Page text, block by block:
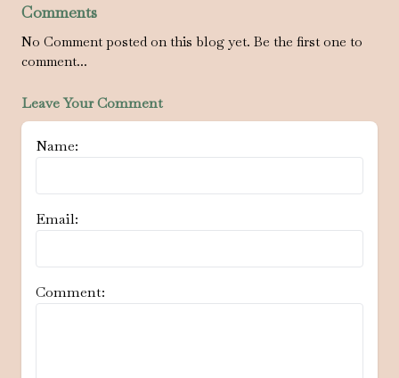
Comments
No Comment posted on this blog yet. Be the first one to
comment...
Leave Your Comment
Name:
Email:
Comment: